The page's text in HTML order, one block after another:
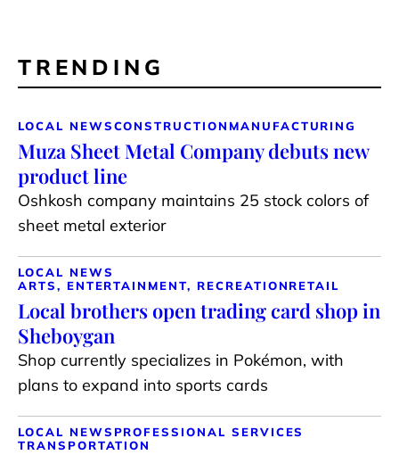
TRENDING
LOCAL NEWSCONSTRUCTION MANUFACTURING
Muza Sheet Metal Company debuts new
product line
Oshkosh company maintains 25 stock colors of
sheet metal exterior
LOCAL NEWS
ARTS, ENTERTAINMENT, RECREATIONRETAIL
Local brothers open trading card shop in
Sheboygan
Shop currently specializes in Pokémon, with
plans to expand into sports cards
LOCAL NEWS PROFESSIONAL SERVICES
TRANSPORTATION